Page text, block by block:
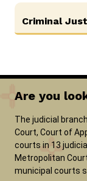
Criminal
Are you
The judicial
Court, Court of
courts in 13
Metropolitan
municipal courts